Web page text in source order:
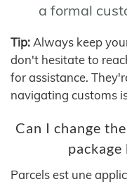
a formal
Tip: Always keep
don't hesitate to
for assistance.
navigating customs
Can I change
package
Parcels est une